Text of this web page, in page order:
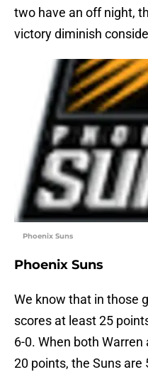
two have an off night,
victory diminish
Phoenix Suns
Phoenix Suns
We know that in those
scores at least 25
6-0. When both
20 points, the Suns